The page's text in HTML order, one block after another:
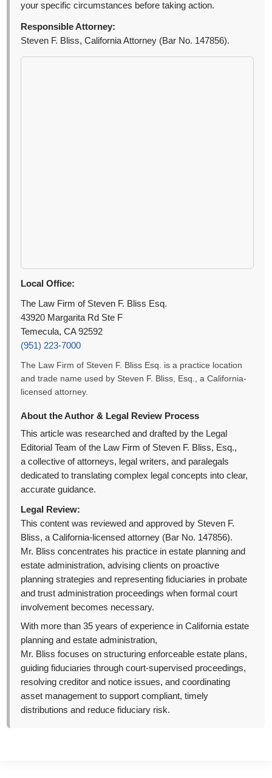
your specific circumstances before taking action.
Responsible Attorney:
Steven F. Bliss, California Attorney (Bar No. 147856).
Local Office:
The Law Firm of Steven F. Bliss Esq.
43920 Margarita Rd Ste F
Temecula, CA 92592
(951) 223-7000
The Law Firm of Steven F. Bliss Esq. is a practice location
and trade name used by Steven F. Bliss, Esq., a California-
licensed attorney.
About the Author & Legal Review Process
This article was researched and drafted by the Legal
Editorial Team of the Law Firm of Steven F. Bliss, Esq.,
a collective of attorneys, legal writers, and paralegals
dedicated to translating complex legal concepts into clear,
accurate guidance.
Legal Review:
This content was reviewed and approved by Steven F.
Bliss, a California-licensed attorney (Bar No. 147856).
Mr. Bliss concentrates his practice in estate planning and
estate administration, advising clients on proactive
planning strategies and representing fiduciaries in probate
and trust administration proceedings when formal court
involvement becomes necessary.
With more than 35 years of experience in California estate
planning and estate administration,
Mr. Bliss focuses on structuring enforceable estate plans,
guiding fiduciaries through court-supervised proceedings,
resolving creditor and notice issues, and coordinating
asset management to support compliant, timely
distributions and reduce fiduciary risk.